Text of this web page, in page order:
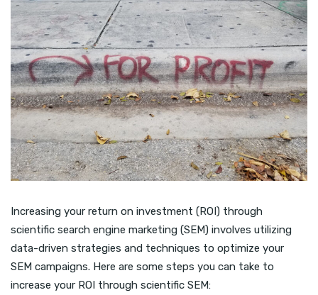
Increasing your return on investment (ROI) through
scientific search engine marketing (SEM) involves utilizing
data-driven strategies and techniques to optimize your
SEM campaigns. Here are some steps you can take to
increase your ROI through scientific SEM: